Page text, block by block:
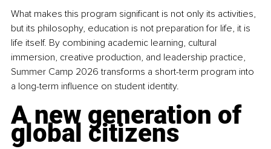
What makes this program significant is not only its activities,
but its philosophy, education is not preparation for life, it is
life itself. By combining academic learning, cultural
immersion, creative production, and leadership practice,
Summer Camp 2026 transforms a short-term program into
a long-term influence on student identity.
A new generation of
global citizens